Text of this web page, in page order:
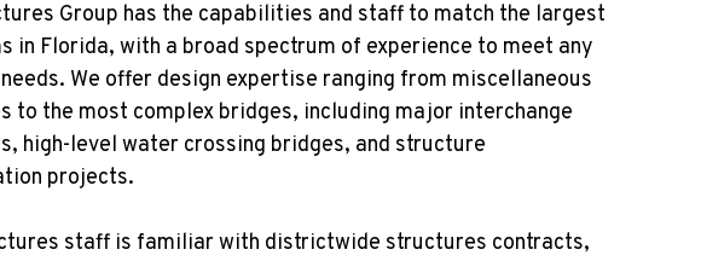
Group has the capabilities and staff to match the largest
in Florida, with a broad spectrum of experience to meet any
We offer design expertise ranging from miscellaneous
to the most complex bridges, including major interchange
high-level water crossing bridges, and structure
projects.
staff is familiar with districtwide structures contracts,